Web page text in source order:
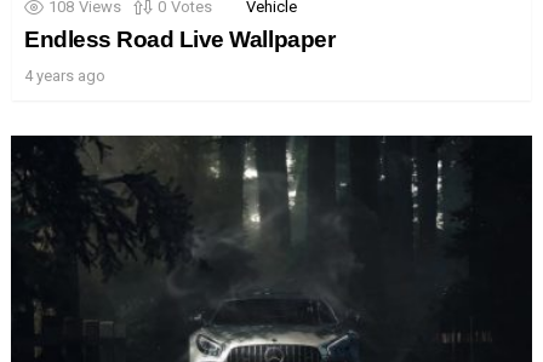
108 Views 0 Votes Vehicle
Endless Road Live Wallpaper
4 years ago